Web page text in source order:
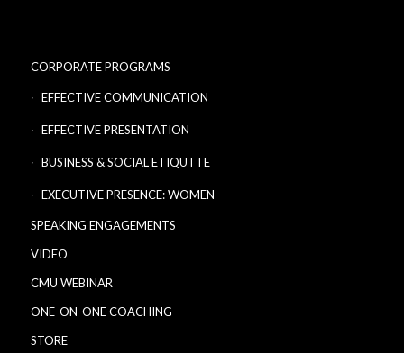
CORPORATE PROGRAMS
EFFECTIVE COMMUNICATION
EFFECTIVE PRESENTATION
BUSINESS & SOCIAL ETIQUTTE
EXECUTIVE PRESENCE: WOMEN
SPEAKING ENGAGEMENTS
VIDEO
CMU WEBINAR
ONE-ON-ONE COACHING
STORE